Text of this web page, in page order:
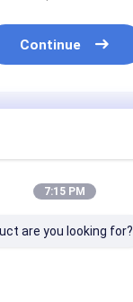
Continue
7:15 PM
are you looking for?